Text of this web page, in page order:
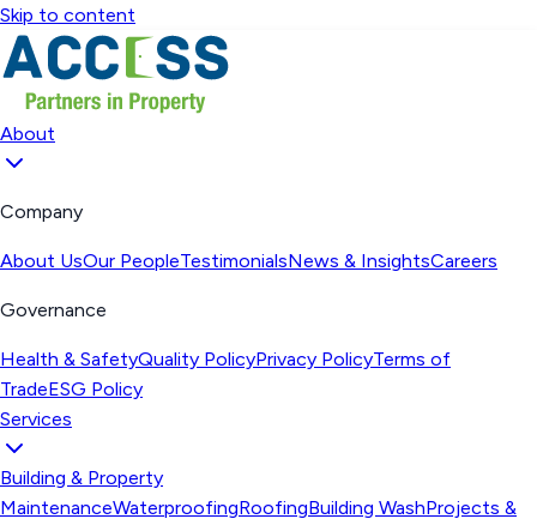
Skip to content
About
Company
About UsOur PeopleTestimonialsNews & InsightsCareers
Governance
Health & SafetyQuality PolicyPrivacy PolicyTerms of
TradeESG Policy
Services
Building & Property
MaintenanceWaterproofingRoofingBuilding WashProjects &